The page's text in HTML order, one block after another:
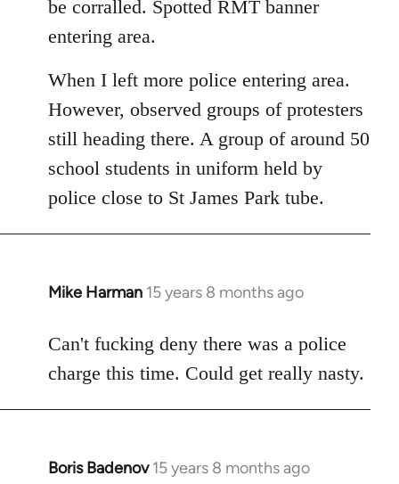
be corralled. Spotted RMT banner
entering area.
When I left more police entering area.
However, observed groups of protesters
still heading there. A group of around 50
school students in uniform held by
police close to St James Park tube.
Mike Harman 15 years 8 months ago
In
to
Welcome
libcom.org
Can't fucking deny there was a police
charge this time. Could get really nasty.
Boris Badenov 15 years 8 months ago
In